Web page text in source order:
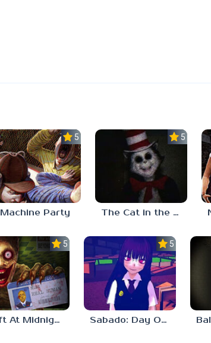
5.0
Machine Party
5.0
The Cat in the Hat (Analog Horror)
5.0
Shift At Midnight
5.0
Sabado: Day One